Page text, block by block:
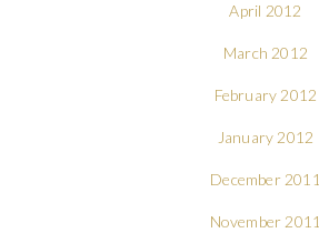
April 2012
March 2012
February 2012
January 2012
December 2011
November 2011